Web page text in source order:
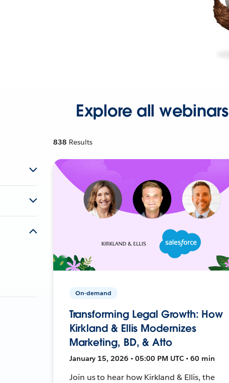
Explore all webinars
838 Results
On-demand
Transforming Legal Growth: How
Kirkland & Ellis Modernizes
Marketing, BD, & Atto
January 15, 2026 • 05:00 PM UTC • 60 min
Join us to hear how Kirkland & Ellis, the